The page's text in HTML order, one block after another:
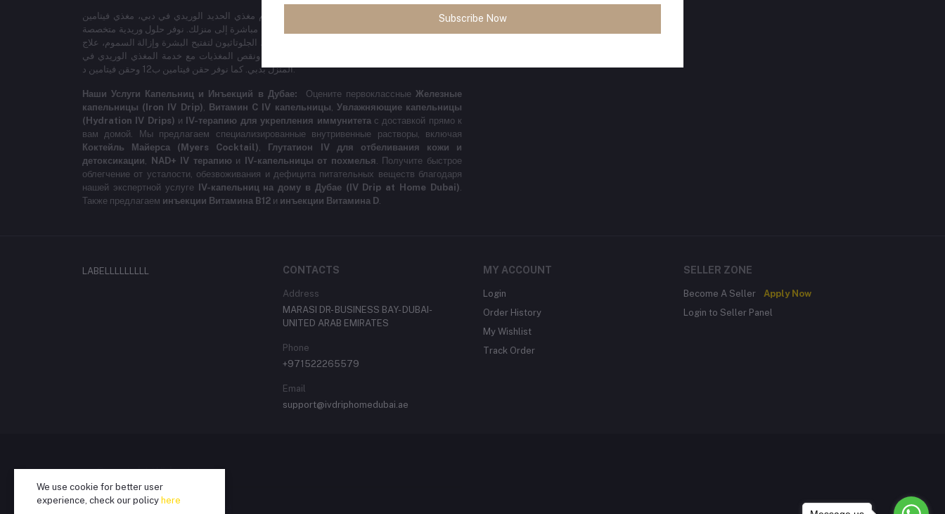
خدماتنا لمغذي الحديد والحقن الوريدية في دبي: نقدم مغذي الحديد الوريدي في دبي، مغذي فيتامين
سي، مغذيات الترطيب، والعلاج الوريدي لتعزيز المناعة مباشرة إلى منزلك. نوفر حلول وريدية متخصصة
تشمل مايرز كوكتيل، الجلوتاثيون لتفتيح البشرة وإزالة السموم، علاج NAD+ الوريدي، ومغذي علاج آثار
السهر. احصل على راحة سريعة من التعب والجفاف ونقص المغذيات مع خدمة المغذي الوريدي في
المنزل بدبي. كما نوفر حقن فيتامين ب12 وحقن فيتامين د.
Наши Услуги Капельниц и Инъекций в Дубае: Оцените первоклассныеЖелезные
капельницы (Iron IV Drip), Витамин C IV капельницы, Увлажняющие капельницы
(Hydration IV Drips) и IV-терапию для укрепления иммунитетас доставкой прямо к
вам домой. Мы предлагаем специализированные внутривенные растворы, включая
Коктейль Майерса (Myers Cocktail),
Глутатион IV для отбеливания кожи и
детоксикации, NAD+ IV терапиюи IV-капельницы от похмелья. Получите быстрое
облегчение от усталости, обезвоживания и дефицита питательных веществ благодаря
нашей экспертной услуге
IV-капельниц на дому в Дубае (IV Drip at Home Dubai).
Также предлагаем инъекции Витамина B12 и инъекции Витамина D.
LABELLLLLLLLL CONTACTS
Address
MARASI DR- BUSINESS BAY- DUBAI-
UNITED ARAB EMIRATES
Phone
+971522265579
Email
support@ivdriphomedubai.ae
MY ACCOUNT
Login
Order History
My Wishlist
Track Order
SELLER ZONE
Become A Seller
Apply Now
Login to Seller Panel
Copyright Widget
Copyright Text (Translatable)
We use cookie for better user
experience, check our policy here
Subscribe Now